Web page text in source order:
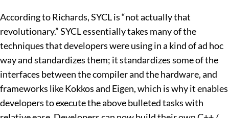
According to Richards, SYCL is “not actually that
revolutionary.” SYCL essentially takes many of the
techniques that developers were using in a kind of ad hoc
way and standardizes them; it standardizes some of the
interfaces between the compiler and the hardware, and
frameworks like Kokkos and Eigen, which is why it enables
developers to execute the above bulleted tasks with